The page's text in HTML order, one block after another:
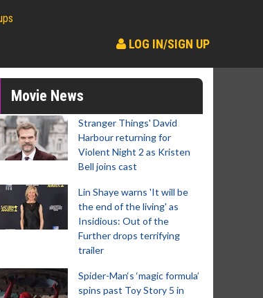
LOG IN/SIGN UP
Movie News
Stranger Things' David
Harbour returning for
Violent Night 2 as Kristen
Bell joins cast
Lin Shaye warns 'It will be
the end of the living' as
Insidious: Out of the
Further drops terrifying
trailer
Spider-Man‘s ‘magic formula’
spins past Toy Story 5 in